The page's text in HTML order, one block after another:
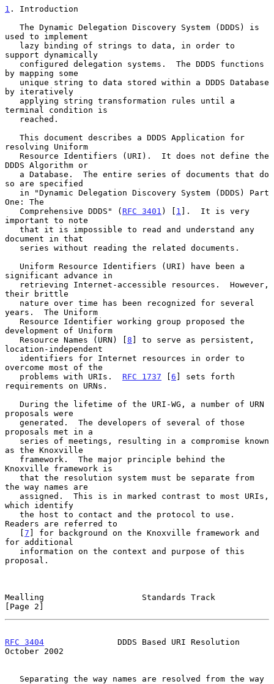
1 . Introduction
used to implement
support dynamically
by mapping some
by iteratively
terminal condition is
resolving Uniform
DDDS Algorithm or
so are specified
One: The
   Comprehensive DDDS" (
RFC 3401 ) [ 1 ].  It is very
important to note
document in that
significant advance in
their brittle
years.  The Uniform
development of Uniform
   Resource Names (URN) [
8 ] to serve as persistent,
location-independent
overcome most of the
   problems with URIs.
RFC 1737 [6 ] sets forth
requirements on URNs.
proposals were
proposals met in a
as the Knoxville
Knoxville framework is
the way names are
which identify
Readers are referred to
   [
7 ] for background on the Knoxville framework and
for additional
proposal.
Mealling                    Standards Track
[Page 2]
RFC 3404
               DDDS Based URI Resolution
October 2002